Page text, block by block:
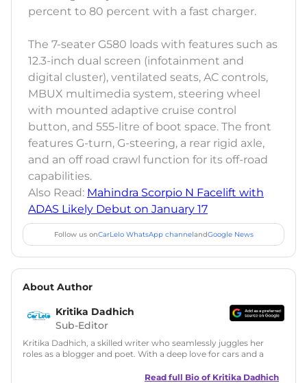
percent to 80 percent with a fast charger.
The 7-seater G580 loads with features such as
12.3-inch dual screen (infotainment and
digital cluster), ventilated seats, AC controls,
MBUX multimedia system, steering wheel
with mounted adaptive cruise control
button, and 555-litre of boot space. The front
features G-turn, G-steering, a rear rigid axle,
and an off road crawl function for its off-road
capabilities.
Also Read: Mahindra Scorpio N Facelift with
ADAS Likely Debut on January 17
Follow us onCarLelo WhatsApp channelandGoogle News
About Author
Kritika Dadhich
Sub-Editor
Kritika Dadhich, a skilled writer who seamlessly juggles her
roles as a blogger and poet. With a deep love for cars and a
captivating narratives. Join her on an exciting journey
Read full Bio of Kritika Dadhich